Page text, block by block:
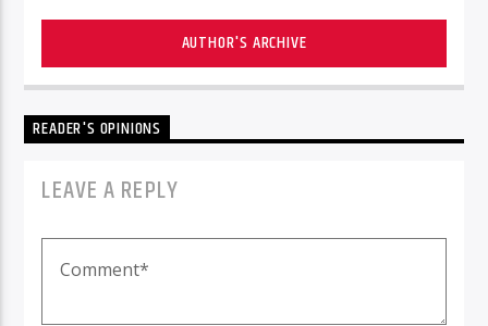
AUTHOR'S ARCHIVE
READER'S OPINIONS
LEAVE A REPLY